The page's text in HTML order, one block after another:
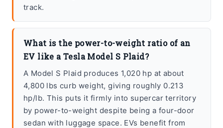
track.
What is the power-to-weight ratio of an
EV like a Tesla Model S Plaid?
A Model S Plaid produces 1,020 hp at about
4,800 lbs curb weight, giving roughly 0.213
hp/lb. This puts it firmly into supercar territory
by power-to-weight despite being a four-door
sedan with luggage space. EVs benefit from